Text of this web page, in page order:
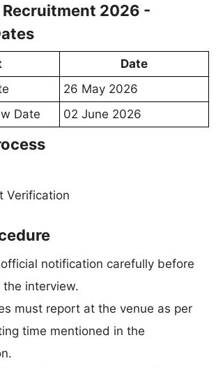
Recruitment 2026 -
Date
26 May 2026
Date
02 June 2026
Verification
notification carefully before
interview.
must report at the venue as per
time mentioned in the